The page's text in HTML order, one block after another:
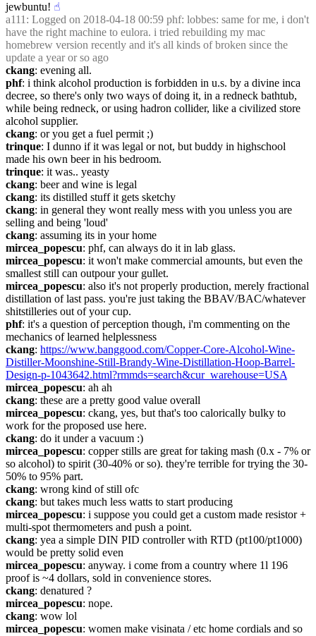
jewbuntu! ☝︎
a111 : Logged on 2018-04-18 00:59 phf: lobbes: same for me, i don't
have the right machine to eulora. i tried rebuilding my mac
homebrew version recently and it's all kinds of broken since the
update a year or so ago
ckang: evening all.
phf: i think alcohol production is forbidden in u.s. by a divine inca
decree, so there's only two ways of doing it, in a redneck bathtub,
while being redneck, or using hadron collider, like a civilized store
alcohol supplier.
ckang: or you get a fuel permit ;)
trinque: I dunno if it was legal or not, but buddy in highschool
made his own beer in his bedroom.
trinque: it was.. yeasty
ckang: beer and wine is legal
ckang: its distilled stuff it gets sketchy
ckang: in general they wont really mess with you unless you are
selling and being 'loud'
ckang: assuming its in your home
mircea_popescu: phf, can always do it in lab glass.
mircea_popescu: it won't make commercial amounts, but even the
smallest still can outpour your gullet.
mircea_popescu: also it's not properly production, merely fractional
distillation of last pass. you're just taking the BBAV/BAC/whatever
shitstilleries out of your cup.
phf: it's a question of perception though, i'm commenting on the
mechanics of learned helplessness
ckang: https://www.banggood.com/Copper-Core-Alcohol-Wine-
Distiller-Moonshine-Still-Brandy-Wine-Distillation-Hoop-Barrel-
Design-p-1043642.html?rmmds=search&cur_warehouse=USA
mircea_popescu: ah ah
ckang: these are a pretty good value overall
mircea_popescu: ckang, yes, but that's too calorically bulky to
work for the proposed use here.
ckang: do it under a vacuum :)
mircea_popescu: copper stills are great for taking mash (0.x - 7% or
so alcohol) to spirit (30-40% or so). they're terrible for trying the 30-
50% to 95% part.
ckang: wrong kind of still ofc
ckang: but takes much less watts to start producing
mircea_popescu: i suppose you could get a custom made resistor +
multi-spot thermometers and push a point.
ckang: yea a simple DIN PID controller with RTD (pt100/pt1000)
would be pretty solid even
mircea_popescu: anyway. i come from a country where 1l 196
proof is ~4 dollars, sold in convenience stores.
ckang: denatured ?
mircea_popescu: nope.
ckang: wow lol
mircea_popescu: women make visinata / etc home cordials and so